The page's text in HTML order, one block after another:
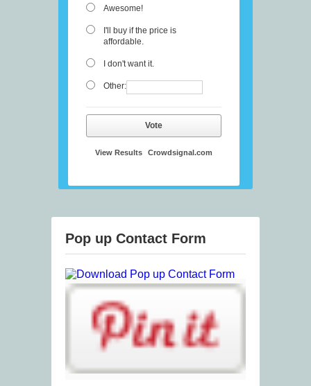
Awesome!
I'll buy if the price is
affordable.
I don't want it.
Other:
Vote
View Results Crowdsignal.com
Pop up Contact Form